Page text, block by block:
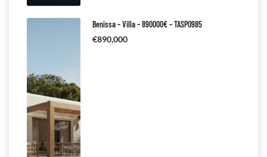
Benissa – Villa – 890000€ – TASP0985
€890,000